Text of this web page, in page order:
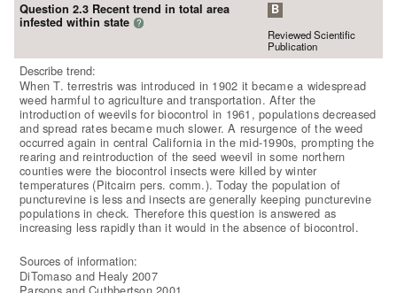
Question 2.3 Recent trend in total area
infested within state ?
B
Reviewed Scientific
Publication
Describe trend:
When T. terrestris was introduced in 1902 it became a widespread
weed harmful to agriculture and transportation. After the
introduction of weevils for biocontrol in 1961, populations decreased
and spread rates became much slower. A resurgence of the weed
occurred again in central California in the mid-1990s, prompting the
rearing and reintroduction of the seed weevil in some northern
counties were the biocontrol insects were killed by winter
temperatures (Pitcairn pers. comm.). Today the population of
puncturevine is less and insects are generally keeping puncturevine
populations in check. Therefore this question is answered as
increasing less rapidly than it would in the absence of biocontrol.
Sources of information:
DiTomaso and Healy 2007